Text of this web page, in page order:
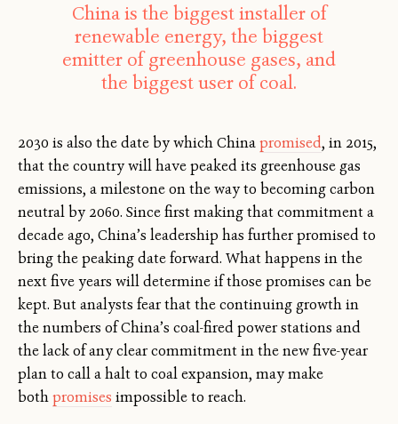
China is the biggest installer of
renewable energy, the biggest
emitter of greenhouse gases, and
the biggest user of coal.
2030 is also the date by which Chinapromised, in 2015,
that the country will have peaked its greenhouse gas
emissions, a milestone on the way to becoming carbon
neutral by 2060. Since first making that commitment a
decade ago, China’s leadership has further promised to
bring the peaking date forward. What happens in the
next five years will determine if those promises can be
kept. But analysts fear that the continuing growth in
the numbers of China’s coal-fired power stations and
the lack of any clear commitment in the new five-year
plan to call a halt to coal expansion, may make
bothpromises impossible to reach.